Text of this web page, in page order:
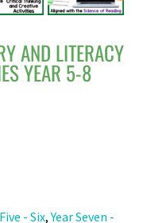
AND LITERACY
YEAR 5-8
- Six,Year Seven -